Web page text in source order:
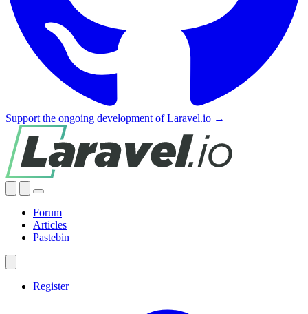
Support the ongoing development of Laravel.io →
Forum
Articles
Pastebin
Register